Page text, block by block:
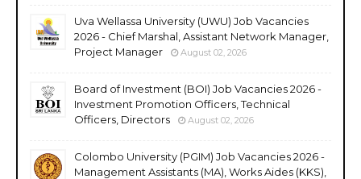
Uva Wellassa University (UWU) Job Vacancies
2026 - Chief Marshal, Assistant Network Manager,
Project Manager
August 02, 2026
Board of Investment (BOI) Job Vacancies 2026 -
Investment Promotion Officers, Technical
Officers, Directors
August 02, 2026
Colombo University (PGIM) Job Vacancies 2026 -
Management Assistants (MA), Works Aides (KKS),